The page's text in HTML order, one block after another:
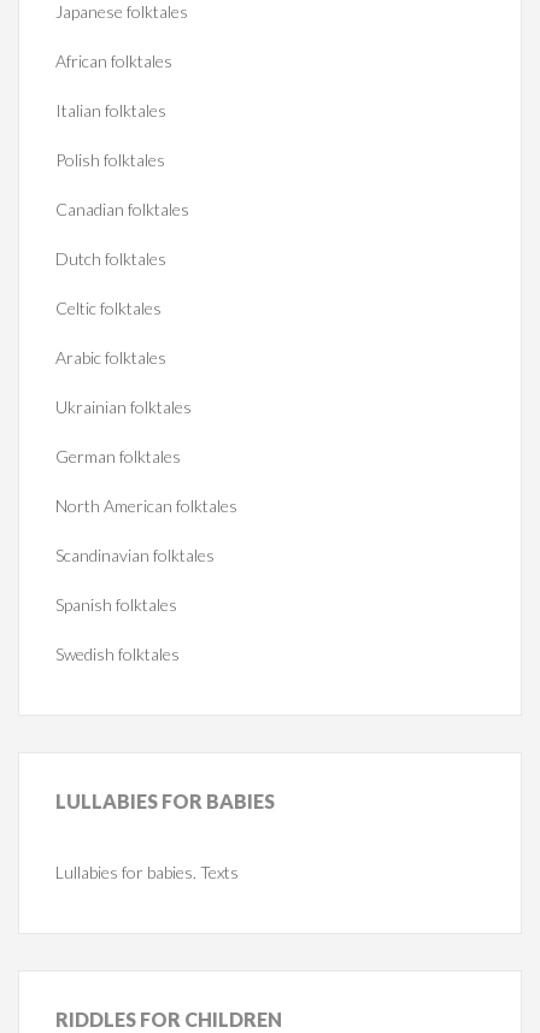
Japanese folktales
African folktales
Italian folktales
Polish folktales
Canadian folktales
Dutch folktales
Celtic folktales
Arabic folktales
Ukrainian folktales
German folktales
North American folktales
Scandinavian folktales
Spanish folktales
Swedish folktales
LULLABIES FOR BABIES
Lullabies for babies. Texts
RIDDLES FOR CHILDREN